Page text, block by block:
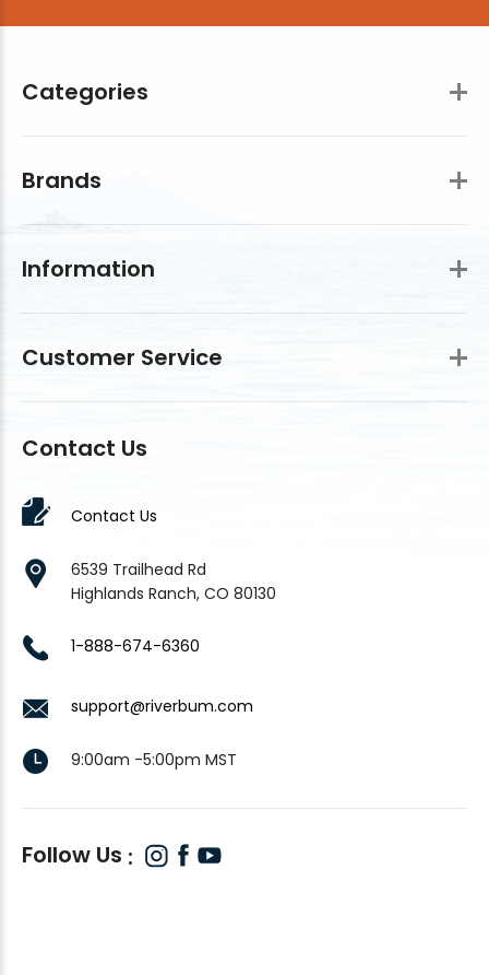
Categories
Brands
Information
Customer Service
Contact Us
Contact Us
6539 Trailhead Rd
Highlands Ranch, CO 80130
1-888-674-6360
support@riverbum.com
9:00am -5:00pm MST
Follow Us